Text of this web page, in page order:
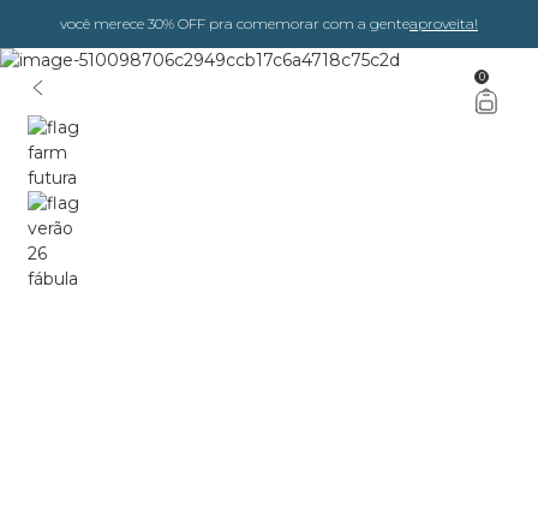
você merece 30% OFF pra comemorar com a genteaproveita!
0